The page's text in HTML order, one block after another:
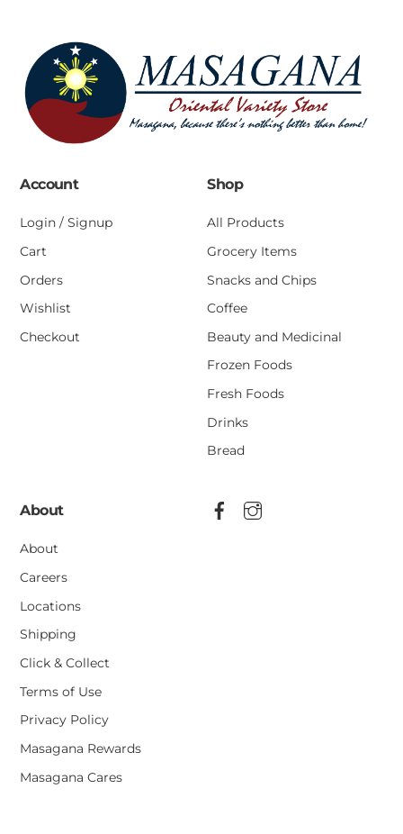
Account
Login / Signup
Cart
Orders
Wishlist
Checkout
Shop
All Products
Grocery Items
Snacks and Chips
Coffee
Beauty and Medicinal
Frozen Foods
Fresh Foods
Drinks
Bread
About
About
Careers
Locations
Shipping
Click & Collect
Terms of Use
Privacy Policy
Masagana Rewards
Masagana Cares